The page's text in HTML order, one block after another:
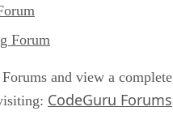
Forum
and view a complete
CodeGuru Forums